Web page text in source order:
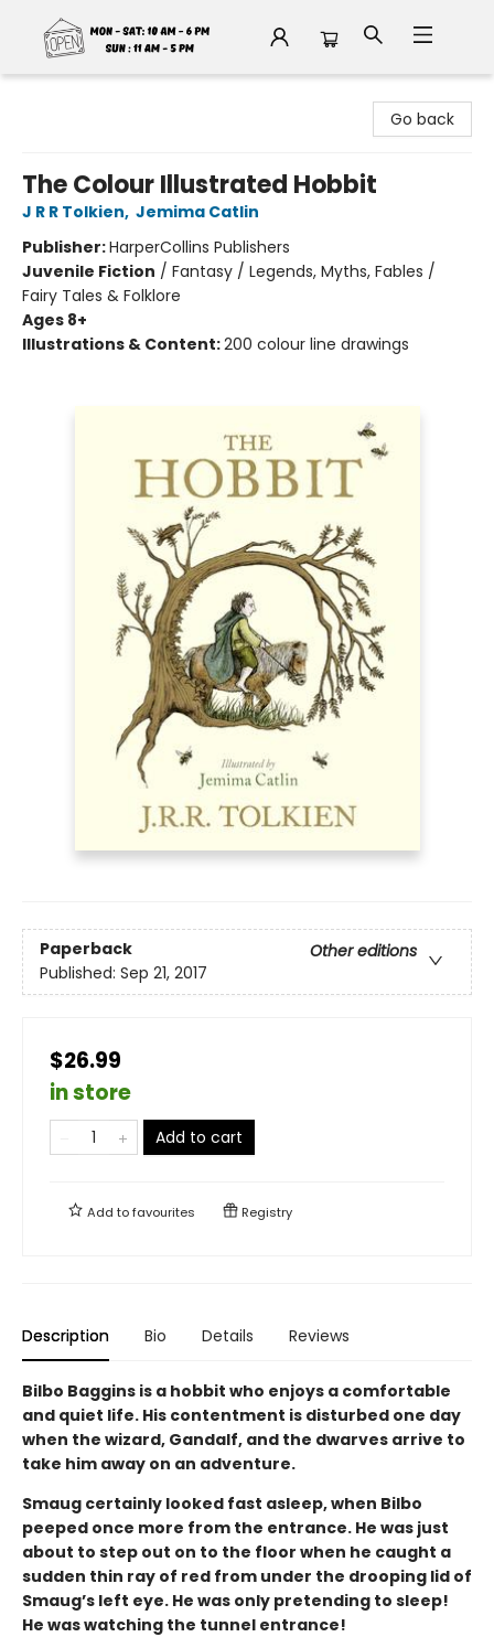
Go back
The Colour Illustrated Hobbit
J R R Tolkien, Jemima Catlin
Publisher:HarperCollins Publishers
Juvenile Fiction / Fantasy / Legends, Myths, Fables /
Fairy Tales & Folklore
Ages 8+
Illustrations & Content:200 colour line drawings
Paperback
Other editions
Published: Sep 21, 2017
$26.99
in store
Add to cart
Add tofavourites Registry
Description Bio Details Reviews
Bilbo Baggins is a hobbit who enjoys a comfortable
and quiet life. His contentment is disturbed one day
when the wizard, Gandalf, and the dwarves arrive to
take him away on an adventure.
Smaug certainly looked fast asleep, when Bilbo
peeped once more from the entrance. He was just
about to step out on to the floor when he caught a
sudden thin ray of red from under the drooping lid of
Smaug’s left eye. He was only pretending to sleep!
He was watching the tunnel entrance!